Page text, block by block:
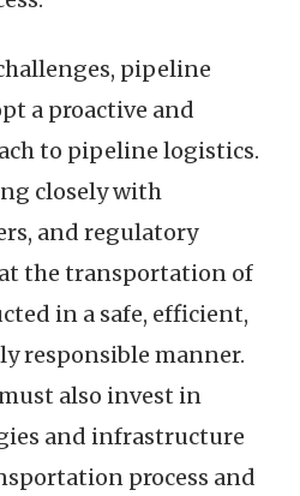
pipeline
a proactive and
to pipeline logistics.
closely with
and regulatory
the transportation of
in a safe, efficient,
responsible manner.
also invest in
and infrastructure
process and